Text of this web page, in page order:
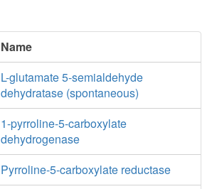
Name
L-glutamate 5-semialdehyde
dehydratase (spontaneous)
1-pyrroline-5-carboxylate
dehydrogenase
Pyrroline-5-carboxylate reductase